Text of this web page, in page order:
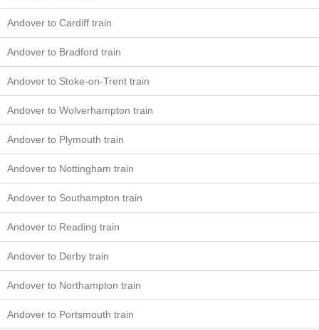
Andover to Cardiff train
Andover to Bradford train
Andover to Stoke-on-Trent train
Andover to Wolverhampton train
Andover to Plymouth train
Andover to Nottingham train
Andover to Southampton train
Andover to Reading train
Andover to Derby train
Andover to Northampton train
Andover to Portsmouth train